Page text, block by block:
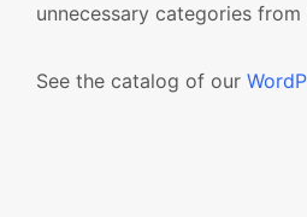
unnecessary categories
See the catalog of our